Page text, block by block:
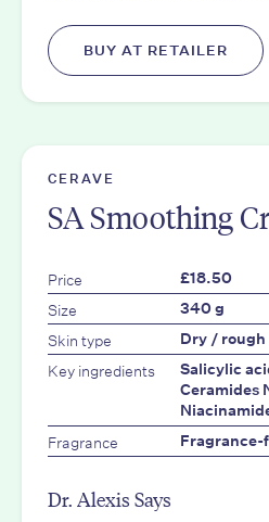
BUY AT RETAILER
CERAVE
SA Smoothing
Price £18.50
Size 340 g
Skin type Dry /
Key ingredients
Salicylic
Ceramides
Fragrance Fragrance-
Dr. Alexis Says